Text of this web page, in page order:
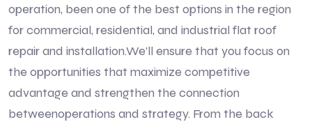
operation, been one of the best options in the region
for commercial, residential, and industrial flat roof
repair and installation.We’ll ensure that you focus on
the opportunities that maximize competitive
advantage and strengthen the connection
betweenoperations and strategy. From the back